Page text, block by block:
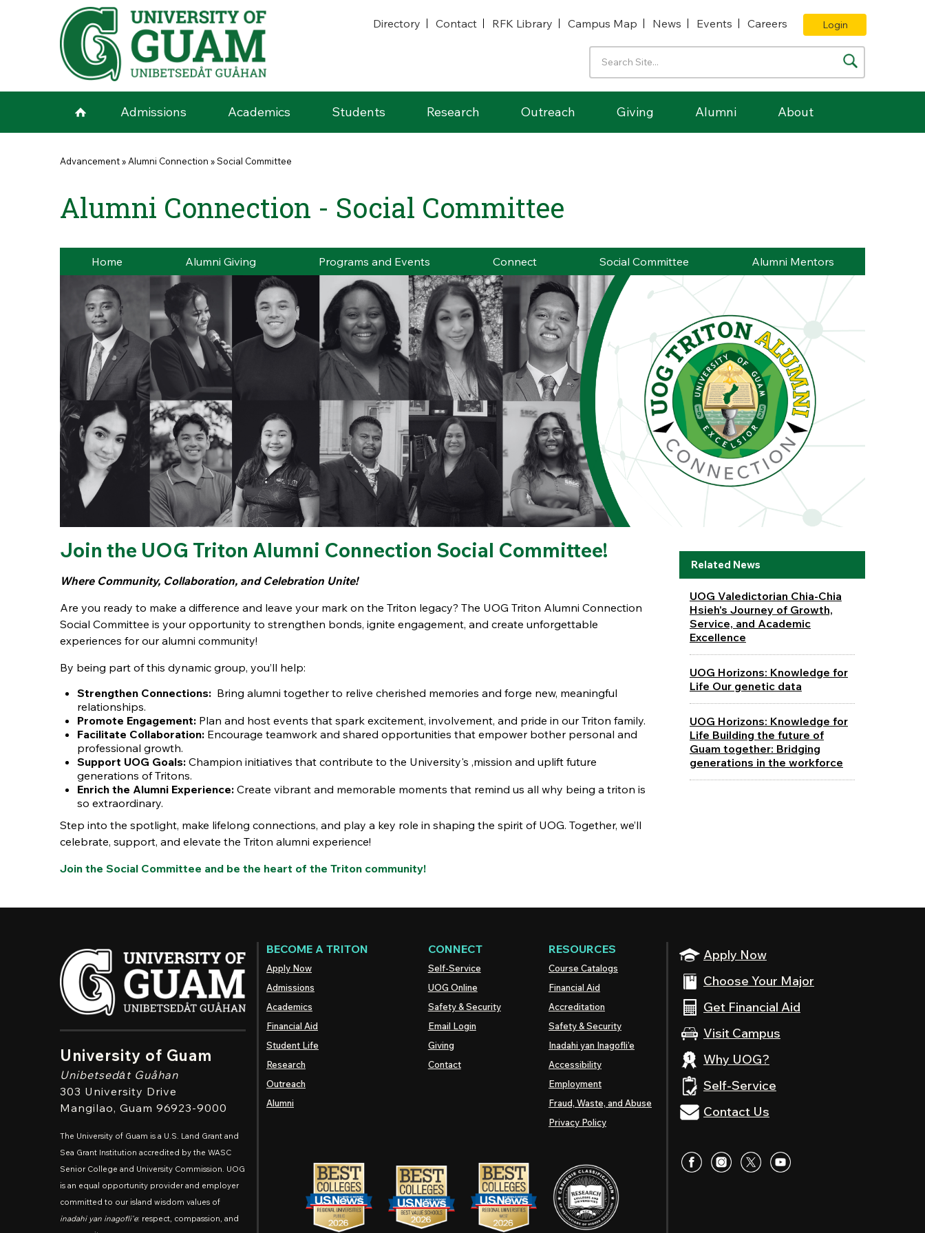
Skip to main content
Directory
Contact RFK Library Campus Map News Events Careers Login
Admissions Academics Students Research Outreach Giving Alumni About
You are here
Advancement» Alumni Connection »Social Committee
Alumni Connection - Social Committee
Home Alumni Giving Programs and Events Connect Social Committee Alumni Mentors
Join the UOG Triton Alumni Connection Social Committee!
Where Community, Collaboration, and Celebration Unite!
Are you ready to make a difference and leave your mark on the Triton legacy? The UOG Triton Alumni Connection
Social Committee is your opportunity to strengthen bonds, ignite engagement, and create unforgettable
experiences for our alumni community!
By being part of this dynamic group, you’ll help:
Strengthen Connections: Bring alumni together to relive cherished memories and forge new, meaningful
relationships.
Promote Engagement: Plan and host events that spark excitement, involvement, and pride in our Triton family.
Facilitate Collaboration: Encourage teamwork and shared opportunities that empower bother personal and
professional growth.
Support UOG Goals: Champion initiatives that contribute to the University's ,mission and uplift future
generations of Tritons.
Enrich the Alumni Experience: Create vibrant and memorable moments that remind us all why being a triton is
so extraordinary.
Step into the spotlight, make lifelong connections, and play a key role in shaping the spirit of UOG. Together, we’ll
celebrate, support, and elevate the Triton alumni experience!
Join the Social Committee and be the heart of the Triton community!
Related News
UOG Valedictorian Chia-Chia
Hsieh's Journey of Growth,
Service, and Academic
Excellence
UOG Horizons: Knowledge for
Life Our genetic data
UOG Horizons: Knowledge for
Life Building the future of
Guam together: Bridging
generations in the workforce
University of Guam
Unibetsedȧt Guåhan
303 University Drive
Mangilao, Guam 96923-9000
The University of Guam is a U.S. Land Grant and
Sea Grant Institution accredited by the WASC
Senior College and University Commission. UOG
is an equal opportunity provider and employer
committed to our island wisdom values of
inadahi yan inagofli'e: respect, compassion, and
Apply Now
Choose Your Major
Get Financial Aid
Visit Campus
Why UOG?
Self-Service
Contact Us
BECOME A TRITON
Apply Now
Admissions
Academics
Financial Aid
Student Life
Research
Outreach
Alumni
CONNECT
Self-Service
UOG Online
Safety & Security
Email Login
Giving
Contact
RESOURCES
Course Catalogs
Financial Aid
Accreditation
Safety & Security
Inadahi yan Inagofli’e
Accessibility
Employment
Fraud, Waste, and Abuse
Privacy Policy